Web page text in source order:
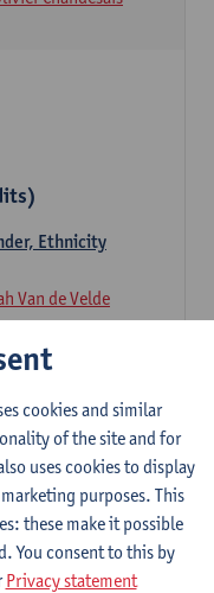
Ethnicity
Van de Velde
cookies and similar
of the site and for
uses cookies to display
purposes. This
these make it possible
You consent to this by
Privacy statement